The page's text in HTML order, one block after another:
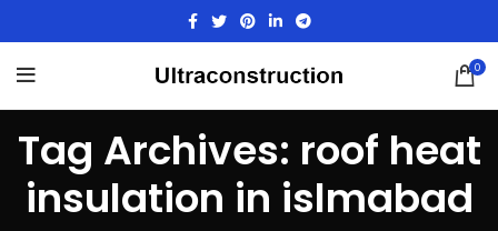
0
Tag Archives: roof heat
insulation in islmabad